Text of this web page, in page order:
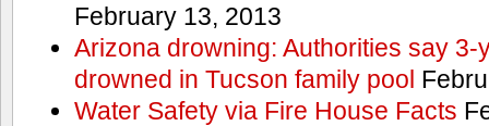
February 13, 2013
Arizona drowning: Authorities say 3-
drowned in Tucson family pool
Water Safety via Fire House Facts